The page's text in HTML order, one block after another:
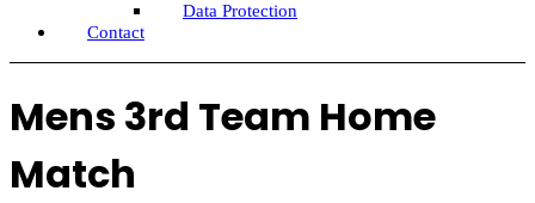
Data Protection
Contact
Mens 3rd Team Home
Match